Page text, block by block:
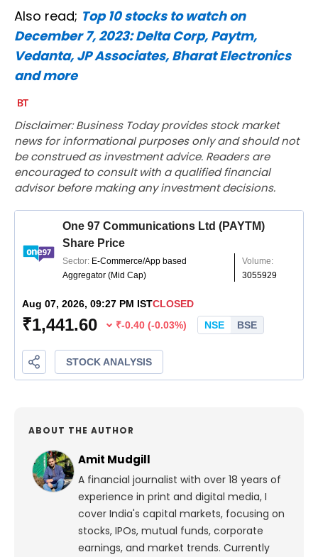
Also read; Top 10 stocks to watch on
December 7, 2023: Delta Corp, Paytm,
Vedanta, JP Associates, Bharat Electronics
and more
Disclaimer: Business Today provides stock market
news for informational purposes only and should not
be construed as investment advice. Readers are
encouraged to consult with a qualified financial
advisor before making any investment decisions.
ABOUT THE AUTHOR
Amit Mudgill
A financial journalist with over 18 years of
experience in print and digital media, I
cover India's capital markets, focusing on
stocks, IPOs, mutual funds, corporate
earnings, and market trends. Currently